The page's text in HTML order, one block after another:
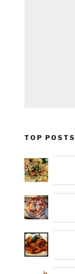
TOP POSTS